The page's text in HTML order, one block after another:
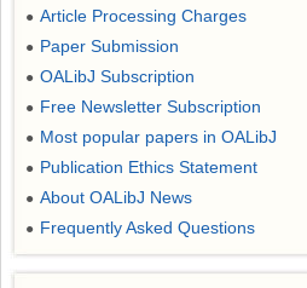
● Article Processing Charges
● Paper Submission
● OALibJ Subscription
● Free Newsletter Subscription
● Most popular papers in OALibJ
● Publication Ethics Statement
● About OALibJ News
● Frequently Asked Questions